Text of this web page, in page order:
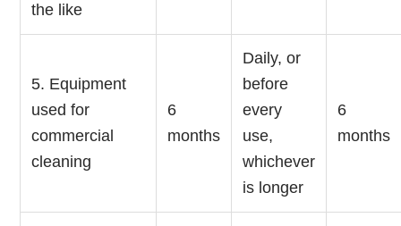
the like
5. Equipment
used for
commercial
cleaning
6
months
Daily, or
before
every
use,
whichever
is longer
6
months